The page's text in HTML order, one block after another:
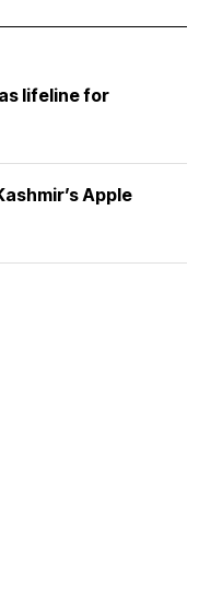
lifeline for
Apple